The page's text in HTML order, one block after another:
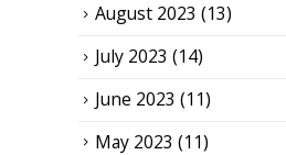
August 2023 (13)
July 2023 (14)
June 2023 (11)
May 2023 (11)